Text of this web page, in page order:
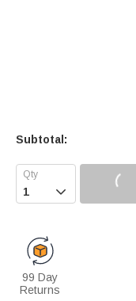
Subtotal:

99 Day
Returns